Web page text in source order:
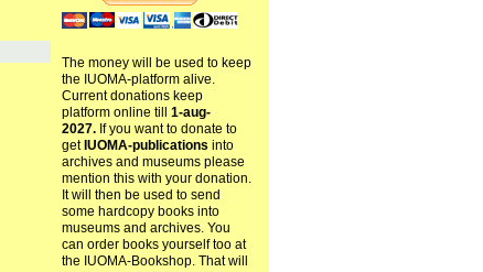
The money will be used to keep
the IUOMA-platform alive.
Current donations keep
platform online till 1-aug-
2027.If you want to donate to
get IUOMA-publications into
archives and museums please
mention this with your donation.
It will then be used to send
some hardcopy books into
museums and archives. You
can order books yourself too at
the IUOMA-Bookshop. That will